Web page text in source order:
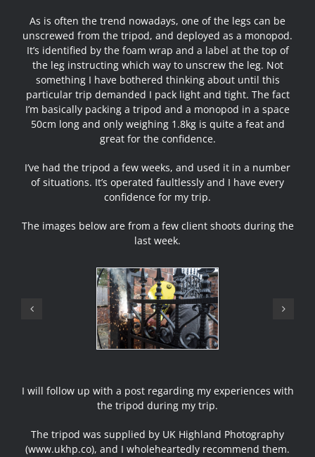
As is often the trend nowadays, one of the legs can be
unscrewed from the tripod, and deployed as a monopod.
It’s identified by the foam wrap and a label at the top of
the leg instructing which way to unscrew the leg. Not
something I have bothered thinking about until this
particular trip demanded I pack light and tight. The fact
I’m basically packing a tripod and a monopod in a space
50cm long and only weighing 1.8kg is quite a feat and
great for the confidence.
I’ve had the tripod a few weeks, and used it in a number
of situations. It’s operated faultlessly and I have every
confidence for my trip.
The images below are from a few client shoots during the
last week.
I will follow up with a post regarding my experiences with
the tripod during my trip.
The tripod was supplied by UK Highland Photography
(www.ukhp.co), and I wholeheartedly recommend them.